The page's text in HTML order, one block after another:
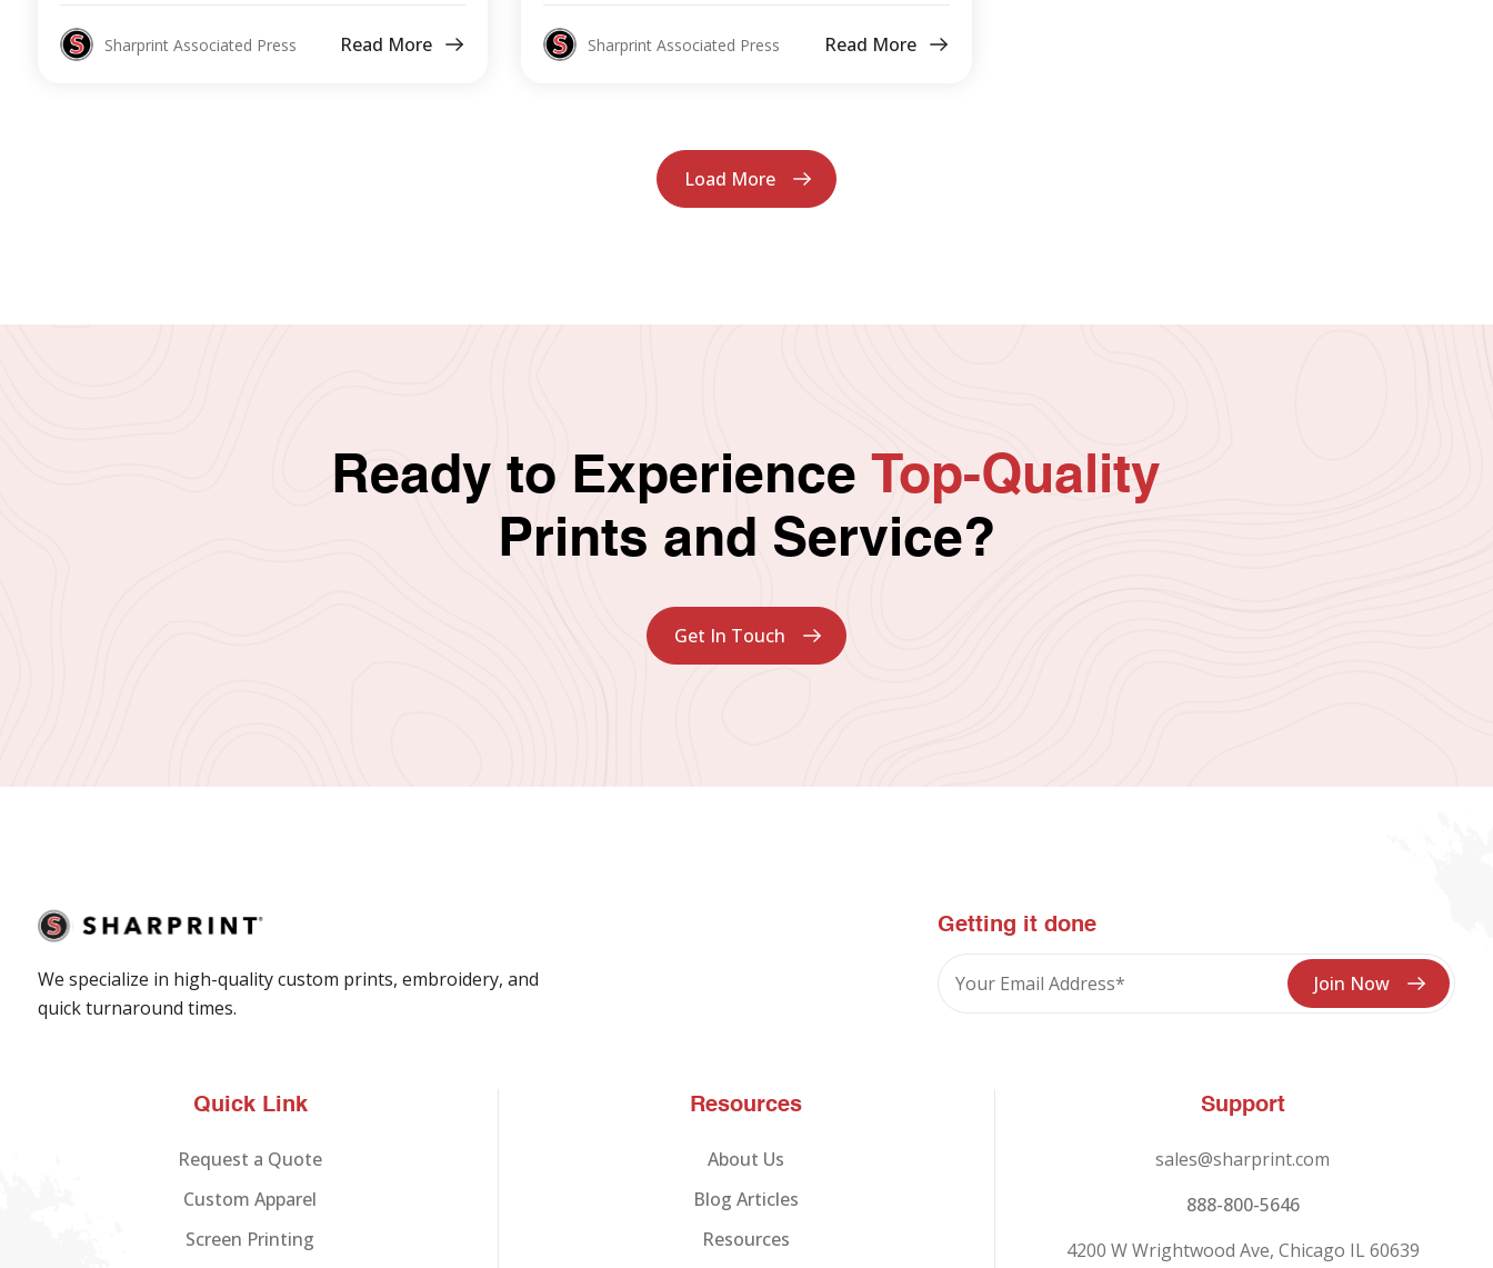
Sharprint Associated Press Read More Sharprint Associated Press Read More
Load More
Ready to ExperienceTop-Quality
Prints and Service?
Get In Touch
We specialize in high-quality custom prints, embroidery, and
quick turnaround times.
Getting it done
Quick Link
Request a Quote
Custom Apparel
Screen Printing
Resources
About Us
Blog Articles
Resources
Support
sales@sharprint.com
888-800-5646
4200 W Wrightwood Ave, Chicago IL 60639